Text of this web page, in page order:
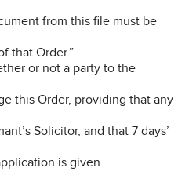
from this file must be
that Order.”
or not a party to the
this Order, providing that any
Solicitor, and that 7 days’
is given.